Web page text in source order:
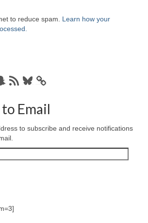
to reduce spam. Learn how your
RSS
Bluesky
Email
to subscribe and receive notifications